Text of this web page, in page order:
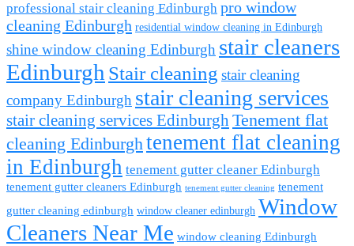
professional stair cleaning Edinburgh pro window
cleaning Edinburgh residential window cleaning in Edinburgh
shine window cleaning Edinburgh stair cleaners
Edinburgh Stair cleaning stair cleaning
company Edinburgh stair cleaning services
stair cleaning services Edinburgh Tenement flat
cleaning Edinburgh tenement flat cleaning
in Edinburgh tenement gutter cleaner Edinburgh
tenement gutter cleaners Edinburgh tenement gutter cleaning tenement
gutter cleaning edinburgh window cleaner edinburgh Window
Cleaners Near Me window cleaning Edinburgh